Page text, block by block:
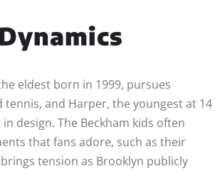
eldest born in 1999, pursues
and Harper, the youngest at 14
design. The Beckham kids often
that fans adore, such as their
tension as Brooklyn publicly